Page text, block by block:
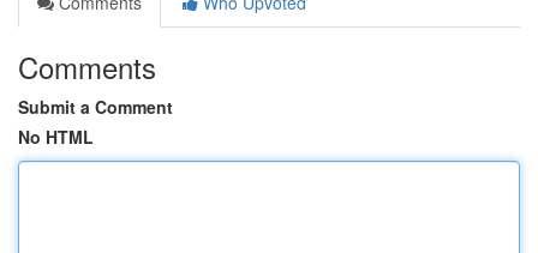
Comments
Submit a Comment
No HTML